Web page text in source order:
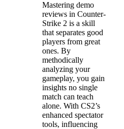
Mastering demo
reviews in Counter-
Strike 2 is a skill
that separates good
players from great
ones. By
methodically
analyzing your
gameplay, you gain
insights no single
match can teach
alone. With CS2’s
enhanced spectator
tools, influencing